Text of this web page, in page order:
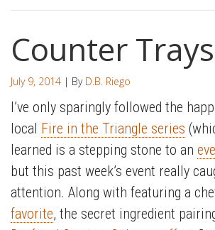
Counter Trays
July 9, 2014 | By D.B. Riego
I’ve only sparingly followed the
local Fire in the Triangle series
learned is a stepping stone to an
but this past week’s event really
attention. Along with featuring a
favorite, the secret ingredient